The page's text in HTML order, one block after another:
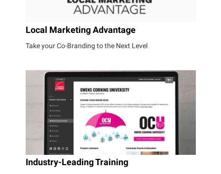
Local Marketing Advantage
Take your Co-Branding to the Next Level
Industry-Leading Training